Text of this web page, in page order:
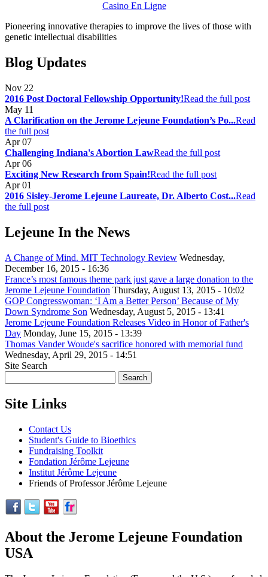
Casino En Ligne
Pioneering innovative therapies to improve the lives of those with
genetic intellectual disabilities
Blog Updates
Nov 22
2016 Post Doctoral Fellowship Opportunity!Read the full post
May 11
A Clarification on the Jerome Lejeune Foundation’s Po...Read
the full post
Apr07
Challenging Indiana's Abortion LawRead the full post
Apr06
Exciting New Research from Spain!Read the full post
Apr01
2016 Sisley-Jerome Lejeune Laureate, Dr. Alberto Cost...Read
the full post
Lejeune In the News
A Change of Mind. MIT Technology Review Wednesday,
December 16, 2015 - 16:36
France’s most famous theme park just gave a large donation to the
Jerome Lejeune Foundation Thursday, August 13, 2015 - 10:02
GOP Congresswoman: ‘I Am a Better Person’ Because of My
Down Syndrome Son Wednesday, August 5, 2015 - 13:41
Jerome Lejeune Foundation Releases Video in Honor of Father's
Day Monday, June 15, 2015 - 13:39
Thomas Vander Woude's sacrifice honored with memorial fund
Wednesday, April 29, 2015 - 14:51
Site Search
Site Links
Contact Us
Student's Guide to Bioethics
Fundraising Toolkit
Fondation Jérôme Lejeune
Institut Jérôme Lejeune
Friends of Professor Jérôme Lejeune
About the Jerome Lejeune Foundation
USA